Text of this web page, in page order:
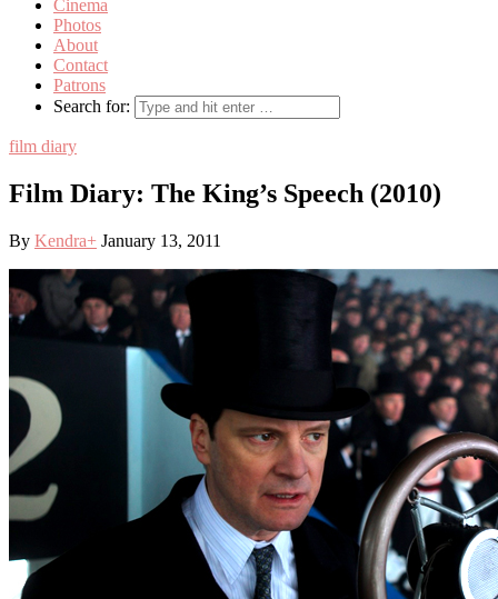
Cinema
Photos
About
Contact
Patrons
Search for:
film diary
Film Diary: The King’s Speech (2010)
By Kendra+ January 13, 2011